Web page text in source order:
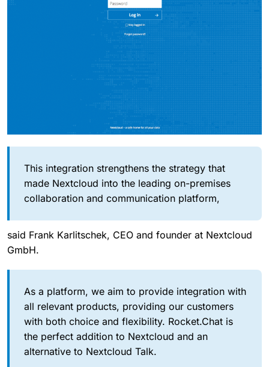
This integration strengthens the strategy that
made Nextcloud into the leading on-premises
collaboration and communication platform,
said Frank Karlitschek, CEO and founder at Nextcloud
GmbH.
As a platform, we aim to provide integration with
all relevant products, providing our customers
with both choice and flexibility. Rocket.Chat is
the perfect addition to Nextcloud and an
alternative to Nextcloud Talk.